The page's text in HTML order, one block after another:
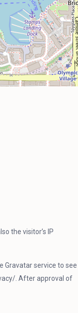
the visitor’s IP
Gravatar service to see
. After approval of